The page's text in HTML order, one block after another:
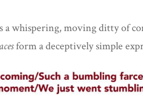
a whispering, moving ditty of
form a deceptively simple